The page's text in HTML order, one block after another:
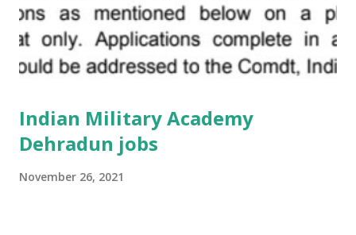
Indian Military Academy
Dehradun jobs
November 26, 2021